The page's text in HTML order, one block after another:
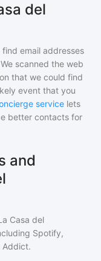
del
email addresses
scanned the web
that we could find
event that you
service lets
better contacts for
and
Casa del
Spotify,
Addict.